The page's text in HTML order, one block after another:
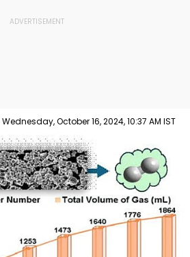
Wednesday, October 16, 2024, 10:37 AM IST